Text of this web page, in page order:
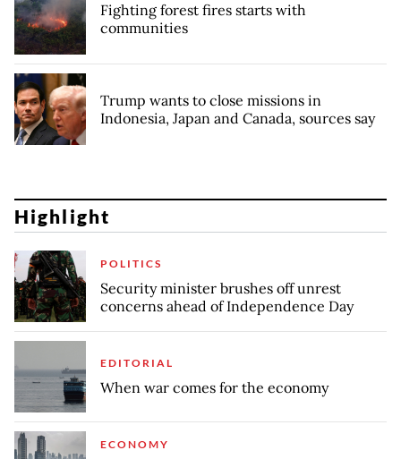
Fighting forest fires starts with
communities
Trump wants to close missions in
Indonesia, Japan and Canada, sources say
Highlight
POLITICS
Security minister brushes off unrest
concerns ahead of Independence Day
EDITORIAL
When war comes for the economy
ECONOMY